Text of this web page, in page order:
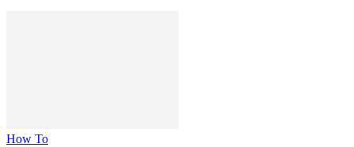
How To